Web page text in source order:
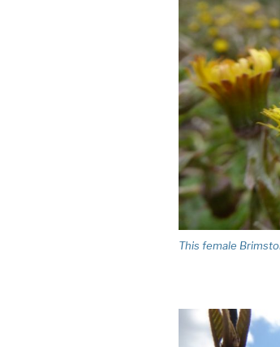
This female